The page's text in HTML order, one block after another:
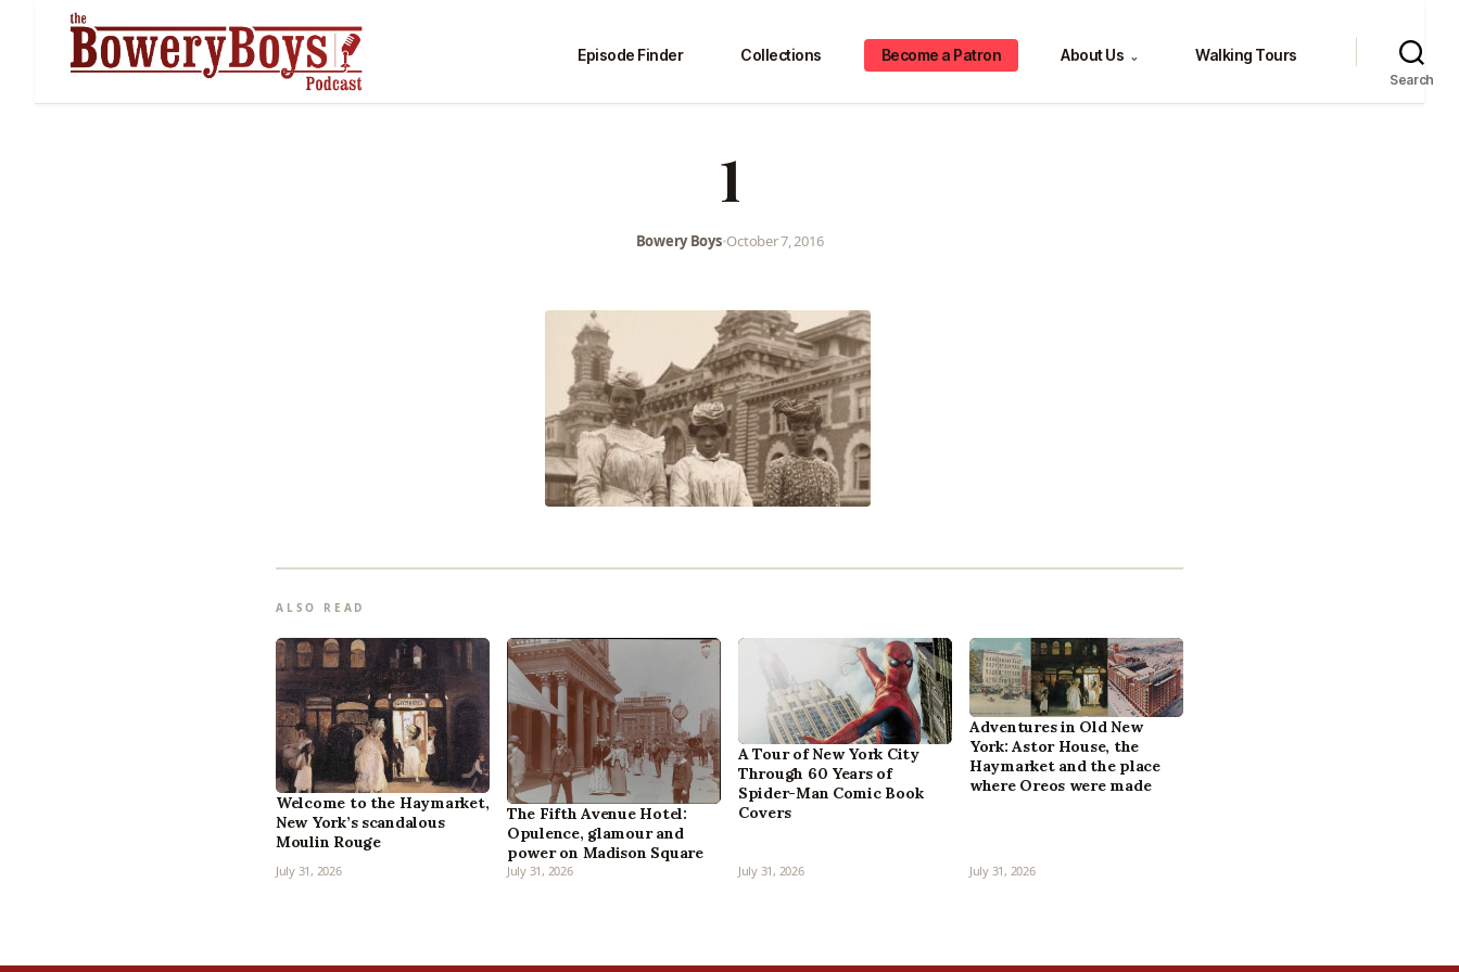
Episode Finder Collections Become a Patron About Us ⌄ Walking Tours
Search
1
Bowery Boys•October 7, 2016
ALSO READ
Welcome to the Haymarket,
New York’s scandalous
Moulin Rouge
July 31, 2026
The Fifth Avenue Hotel:
Opulence, glamour and
power on Madison Square
July 31, 2026
A Tour of New York City
Through 60 Years of
Spider-Man Comic Book
Covers
July 31, 2026
Adventures in Old New
York: Astor House, the
Haymarket and the place
where Oreos were made
July 31, 2026